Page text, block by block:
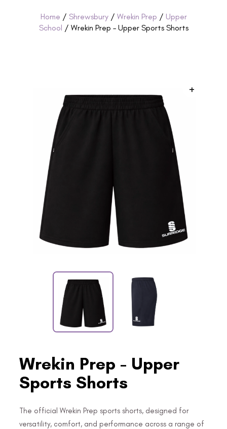
Home / Shrewsbury/ Wrekin Prep / Upper
School / Wrekin Prep – Upper Sports Shorts
+
Wrekin Prep - Upper
Sports Shorts
The official Wrekin Prep sports shorts, designed for
versatility, comfort, and performance across a range of